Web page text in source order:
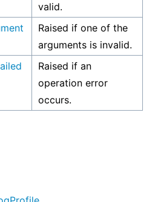
valid.
Raised if one of the
arguments is invalid.
Raised if an
operation error
occurs.